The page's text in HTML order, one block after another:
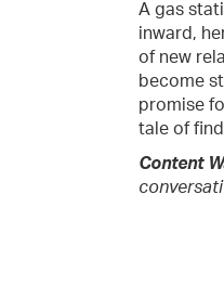
A gas
inward,
of new
become
promise
tale of
Content